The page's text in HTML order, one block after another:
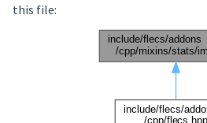
this file: